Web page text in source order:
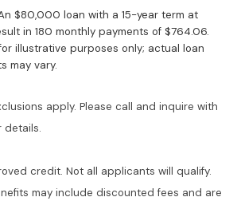
$80,000 loan with a 15-year term at
in 180 monthly payments of $764.06.
illustrative purposes only; actual loan
may vary.
apply. Please call and inquire with
details.
credit. Not all applicants will qualify.
may include discounted fees and are